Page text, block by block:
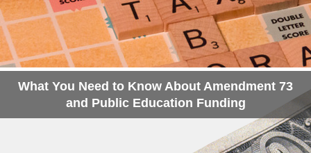
What You Need to Know About Amendment 73
and Public Education Funding